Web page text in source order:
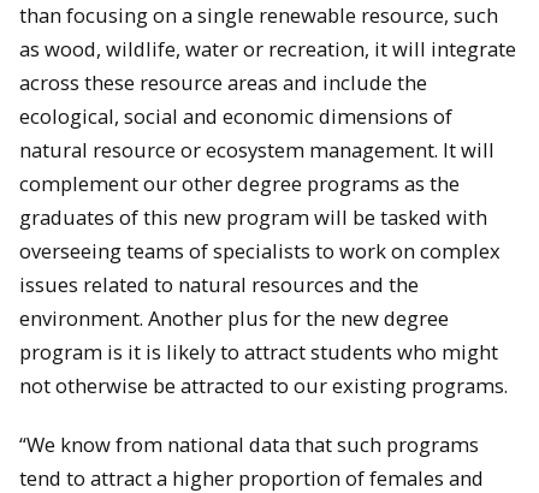
than focusing on a single renewable resource, such
as wood, wildlife, water or recreation, it will integrate
across these resource areas and include the
ecological, social and economic dimensions of
natural resource or ecosystem management. It will
complement our other degree programs as the
graduates of this new program will be tasked with
overseeing teams of specialists to work on complex
issues related to natural resources and the
environment. Another plus for the new degree
program is it is likely to attract students who might
not otherwise be attracted to our existing programs.
“We know from national data that such programs
tend to attract a higher proportion of females and